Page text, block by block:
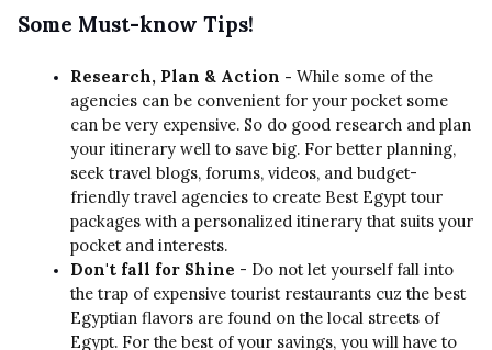
Some Must-know Tips!
Research, Plan & Action - While some of the
agencies can be convenient for your pocket some
can be very expensive. So do good research and plan
your itinerary well to save big. For better planning,
seek travel blogs, forums, videos, and budget-
friendly travel agencies to create Best Egypt tour
packages with a personalized itinerary that suits your
pocket and interests.
Don't fall for Shine - Do not let yourself fall into
the trap of expensive tourist restaurants cuz the best
Egyptian flavors are found on the local streets of
Egypt. For the best of your savings, you will have to